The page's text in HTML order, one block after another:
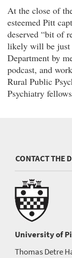
At the close of
esteemed Pitt
deserved “bit of
likely will be just
Department by
podcast, and
Rural Public
Psychiatry
CONTACT THE
University of
Thomas Detre